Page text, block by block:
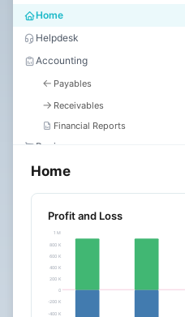
Start
free
trial
Home
Helpdesk
Accounting
← Payables
→ Receivables
Financial Reports
Buying
Selling
Stock
Assets
Manufacturing
Quality
Projects
Home
Profit and Loss
1 M
800 K
600 K
400 K
200 K
0
-200 K
-400 K